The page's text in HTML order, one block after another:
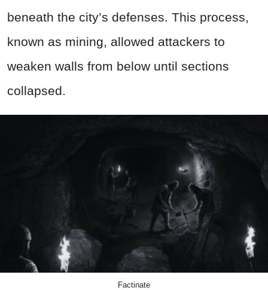
beneath the city’s defenses. This process,
known as mining, allowed attackers to
weaken walls from below until sections
collapsed.
Factinate